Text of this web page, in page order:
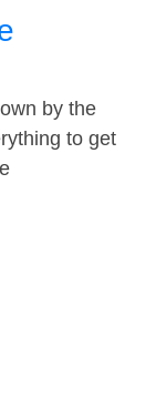
by the
to get